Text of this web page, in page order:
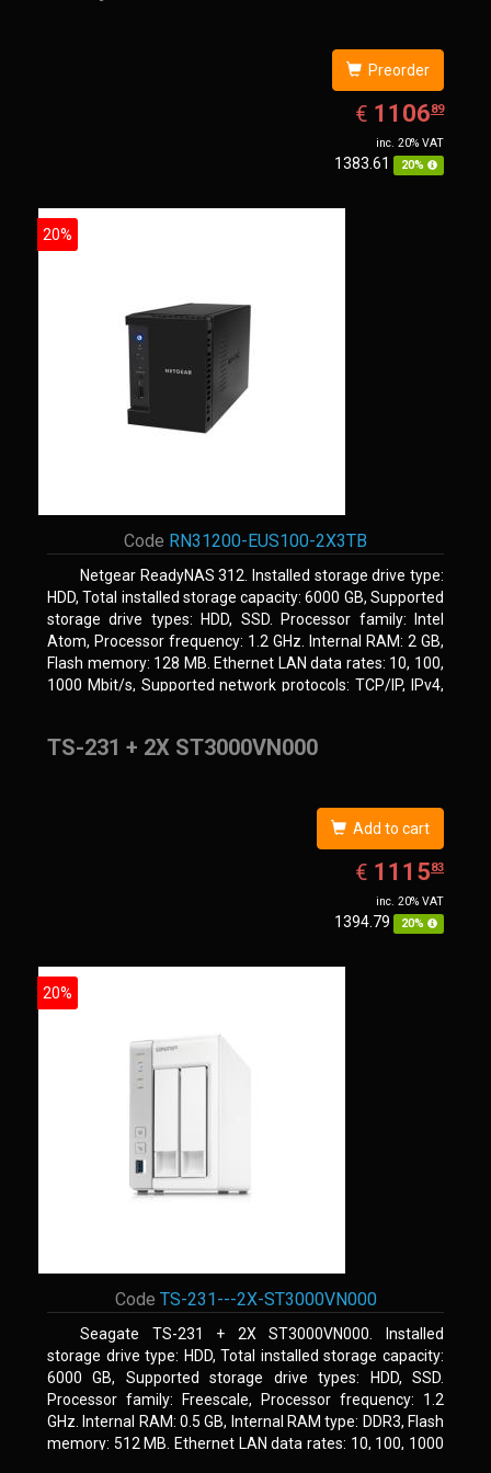
Preorder
€ EUR
1106.89
110689
inc. 20% VAT
1383.61 20%
20%
Code RN31200-EUS100-2X3TB
Netgear ReadyNAS 312. Installed storage drive type:
HDD, Total installed storage capacity: 6000 GB, Supported
storage drive types: HDD, SSD. Processor family: Intel
Atom, Processor frequency: 1.2 GHz. Internal RAM: 2 GB,
Flash memory: 128 MB. Ethernet LAN data rates: 10, 100,
1000 Mbit/s, Supported network protocols: TCP/IP, IPv4,
TS-231 + 2X ST3000VN000
Add to cart
€ EUR
1115.83
111583
inc. 20% VAT
1394.79 20%
20%
Code TS-231---2X-ST3000VN000
Seagate TS-231 + 2X ST3000VN000. Installed
storage drive type: HDD, Total installed storage capacity:
6000 GB, Supported storage drive types: HDD, SSD.
Processor family: Freescale, Processor frequency: 1.2
GHz. Internal RAM: 0.5 GB, Internal RAM type: DDR3, Flash
memory: 512 MB. Ethernet LAN data rates: 10, 100, 1000